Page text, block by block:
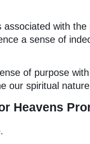
with
a sense of
of purpose
our spiritual
Heavens